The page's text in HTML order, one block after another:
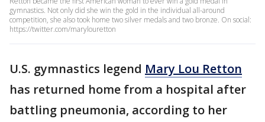
gymnastics. Not only did she win the gold in the individual all-around
competition, she also took home two silver medals and two bronze. On social:
https://twitter.com/marylouretton
U.S. gymnastics legend Mary Lou Retton
has returned home from a hospital after
battling pneumonia, according to her